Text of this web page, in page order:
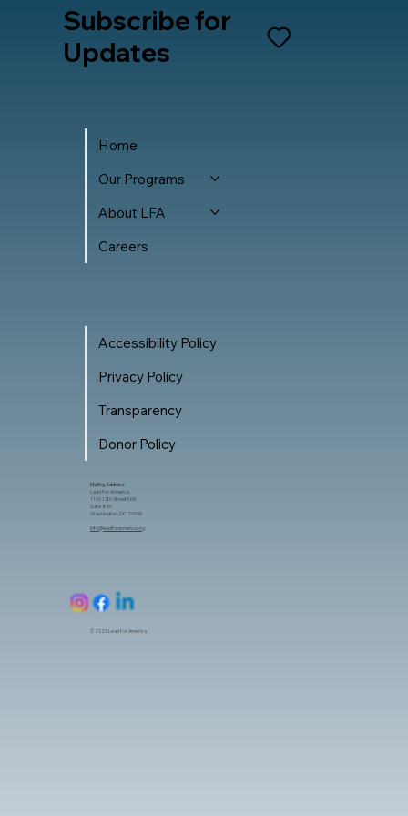
Subscribe for
Updates
Home
Our Programs
About LFA
Careers
Accessibility Policy
Privacy Policy
Transparency
Donor Policy
Mailing Address:
Lead For America
1100 13th Street NW
Suite 800
Washington, DC 20005
info@leadforamerica.org
© 2025 Lead For America